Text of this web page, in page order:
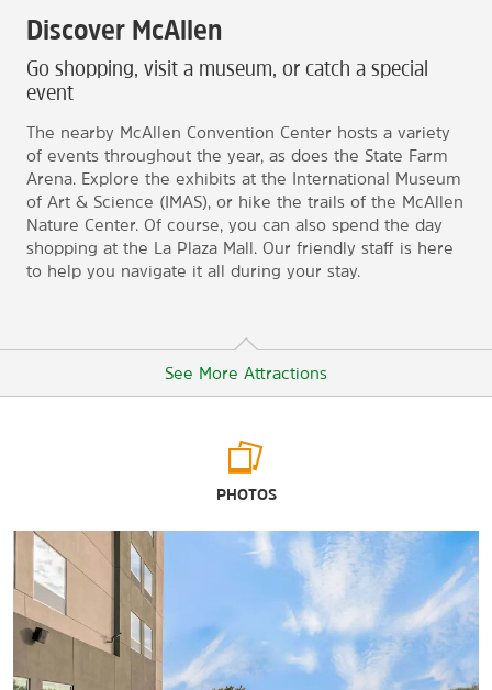
Discover McAllen
Go shopping, visit a museum, or catch a special
event
The nearby McAllen Convention Center hosts a variety
of events throughout the year, as does the State Farm
Arena. Explore the exhibits at the International Museum
of Art & Science (IMAS), or hike the trails of the McAllen
Nature Center. Of course, you can also spend the day
shopping at the La Plaza Mall. Our friendly staff is here
to help you navigate it all during your stay.
See More Attractions
McAllen Convention Center
Mercadome Flea Market and Alamo Dance Hall
Reynosa, Mexico
South Texas College
University of Texas Rio Grande Valley
PHOTOS